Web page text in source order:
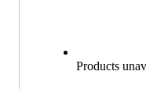
Products